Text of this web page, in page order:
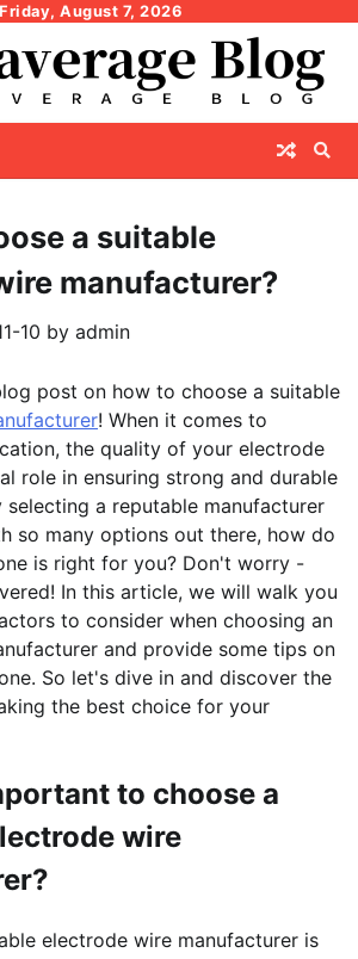
Friday, August 7, 2026
a suitable
manufacturer?
10 by admin
post on how to choose a suitable
! When it comes to
the quality of your electrode
role in ensuring strong and durable
selecting a reputable manufacturer
so many options out there, how do
is right for you? Don't worry -
In this article, we will walk you
to consider when choosing an
and provide some tips on
So let's dive in and discover the
the best choice for your
to choose a
wire
electrode wire manufacturer is